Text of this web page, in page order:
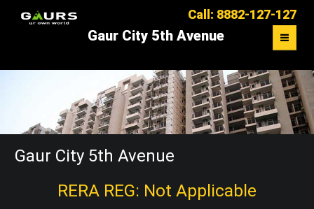
Call: 8882-127-127
Gaur City 5th Avenue
OVERVIEW
FLOOR PLAN
Gaur City 5th Avenue
RERA REG: Not Applicable